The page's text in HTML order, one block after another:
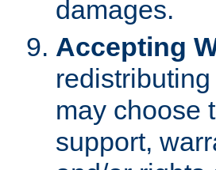
damages.
Accepting
may choose
support,